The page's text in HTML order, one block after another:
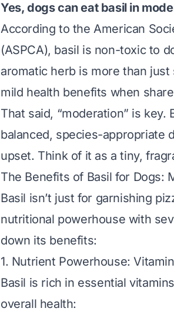
Yes, dogs can eat basil in
According to the American
(ASPCA), basil is non-toxic to
aromatic herb is more than
mild health benefits when
That said, “moderation” is key.
balanced, species-appropriate
upset. Think of it as a tiny,
The Benefits of Basil for Dogs:
Basil isn’t just for garnishing
nutritional powerhouse with
down its benefits:
1. Nutrient Powerhouse:
Basil is rich in essential
overall health: